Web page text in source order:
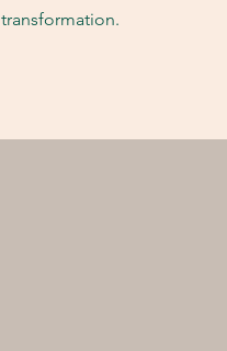
transformation.